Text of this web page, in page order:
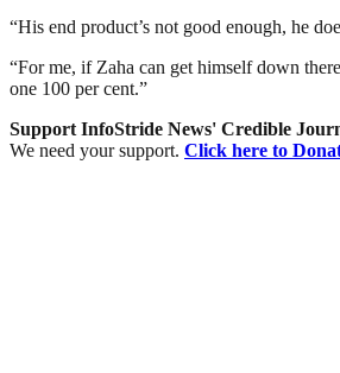
“His end product’s not good enough, he
“For me, if Zaha can get himself down
one 100 per cent.”
Support InfoStride News' Credible
We need your support. Click here to